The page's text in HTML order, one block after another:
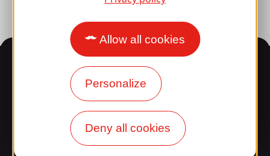
Allow all cookies
Personalize
Deny all cookies
Information
Surprised by our design?